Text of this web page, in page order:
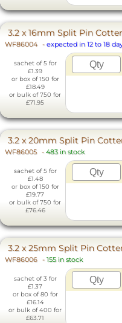
3.2 x 16mm Split Pin
WF86004 - expected in 12 to 18
sachet of 5 for
£1.39
or box of 150 for
£18.49
or bulk of 750 for
£71.95
3.2 x 20mm Split Pin
WF86005 - 483 in stock
sachet of 5 for
£1.48
or box of 150 for
£19.77
or bulk of 750 for
£76.46
3.2 x 25mm Split Pin
WF86006 - 155 in stock
sachet of 3 for
£1.37
or box of 80 for
£16.14
or bulk of 400 for
£63.71